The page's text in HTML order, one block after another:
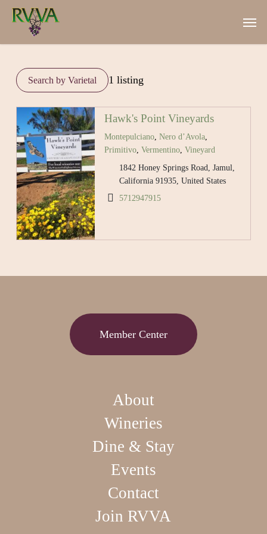
Skip
content
Menu
1 listing
Hawk's Point Vineyards
Montepulciano, Nero d’Avola,
Primitivo, Vermentino, Vineyard
1842 Honey Springs Road, Jamul,
California 91935, United States
5712947915
Member Center
About
Wineries
Dine & Stay
Events
Contact
Join RVVA